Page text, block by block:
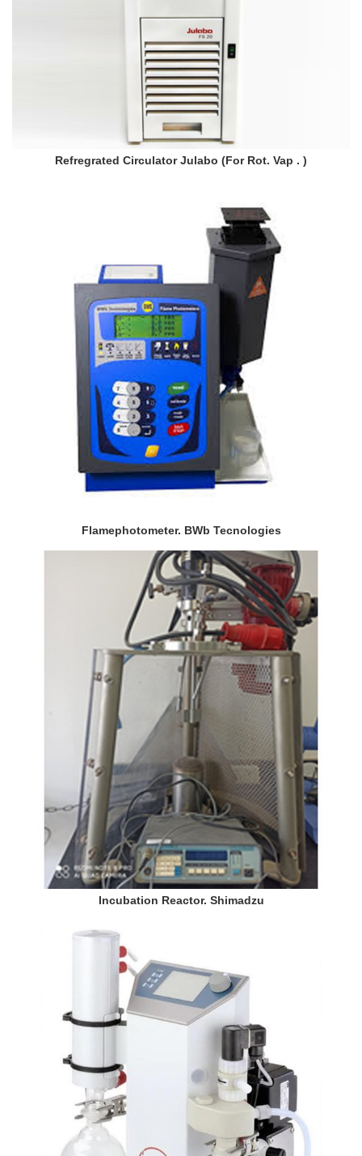
Refregrated Circulator Julabo (For Rot. Vap . )
Flamephotometer. BWb Tecnologies
Incubation Reactor. Shimadzu